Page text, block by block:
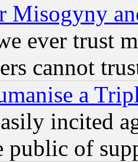
Misogyny
ever trust
cannot
a
incited
of